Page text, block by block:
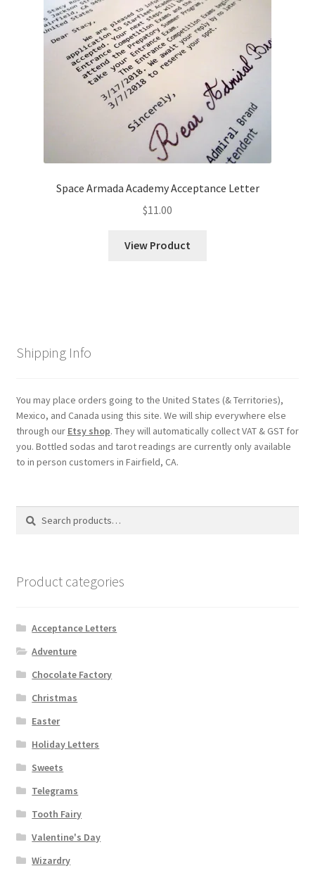
Space Armada Academy Acceptance Letter
$11.00
View Product
Shipping Info
You may place orders going to the United States (& Territories),
Mexico, and Canada using this site. We will ship everywhere else
through our Etsy shop. They will automatically collect VAT & GST for
you. Bottled sodas and tarot readings are currently only available
to in person customers in Fairfield, CA.
Search
Search
Product categories
Acceptance Letters
Adventure
Chocolate Factory
Christmas
Easter
Holiday Letters
Sweets
Telegrams
Tooth Fairy
Valentine's Day
Wizardry